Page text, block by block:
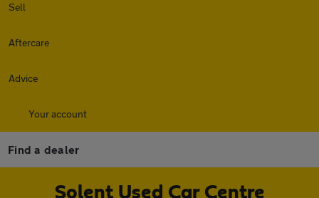
Sell
Aftercare
Advice
Your account
Find a dealer
Solent Used Car Centre